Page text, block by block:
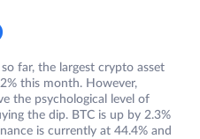
far, the largest crypto asset
this month. However,
the psychological level of
the dip. BTC is up by 2.3%
is currently at 44.4% and